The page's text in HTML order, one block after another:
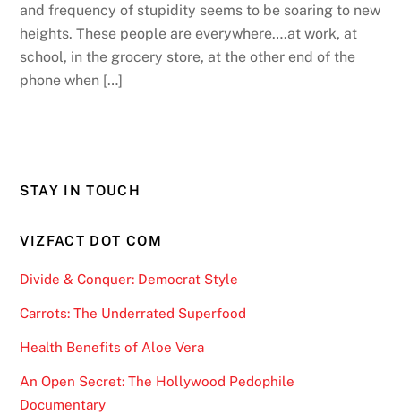
and frequency of stupidity seems to be soaring to new
heights. These people are everywhere….at work, at
school, in the grocery store, at the other end of the
phone when […]
STAY IN TOUCH
VIZFACT DOT COM
Divide & Conquer: Democrat Style
Carrots: The Underrated Superfood
Health Benefits of Aloe Vera
An Open Secret: The Hollywood Pedophile
Documentary